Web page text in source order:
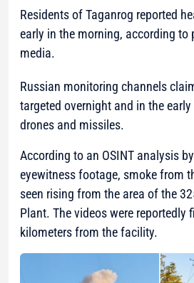
Residents of Taganrog reported
early in the morning, according to
media.
Russian monitoring channels
targeted overnight and in the
drones and missiles.
According to an OSINT analysis
eyewitness footage, smoke from
seen rising from the area of the
Plant. The videos were reportedly
kilometers from the facility.